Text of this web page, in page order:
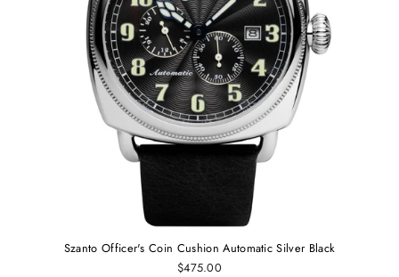
Szanto Officer's Coin Cushion Automatic Silver Black
$475.00